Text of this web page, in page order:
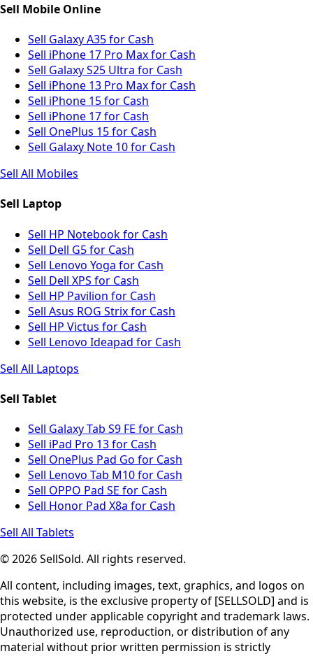
Sell Mobile Online
Sell Galaxy A35 for Cash
Sell iPhone 17 Pro Max for Cash
Sell Galaxy S25 Ultra for Cash
Sell iPhone 13 Pro Max for Cash
Sell iPhone 15 for Cash
Sell iPhone 17 for Cash
Sell OnePlus 15 for Cash
Sell Galaxy Note 10 for Cash
Sell All Mobiles
Sell Laptop
Sell HP Notebook for Cash
Sell Dell G5 for Cash
Sell Lenovo Yoga for Cash
Sell Dell XPS for Cash
Sell HP Pavilion for Cash
Sell Asus ROG Strix for Cash
Sell HP Victus for Cash
Sell Lenovo Ideapad for Cash
Sell All Laptops
Sell Tablet
Sell Galaxy Tab S9 FE for Cash
Sell iPad Pro 13 for Cash
Sell OnePlus Pad Go for Cash
Sell Lenovo Tab M10 for Cash
Sell OPPO Pad SE for Cash
Sell Honor Pad X8a for Cash
Sell All Tablets
© 2026 SellSold. All rights reserved.
All content, including images, text, graphics, and logos on
this website, is the exclusive property of [SELLSOLD] and is
protected under applicable copyright and trademark laws.
Unauthorized use, reproduction, or distribution of any
material without prior written permission is strictly